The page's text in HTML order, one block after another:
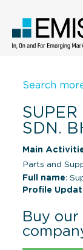
Search
SDN.
Main
Parts and
Full name:
Profile
Buy